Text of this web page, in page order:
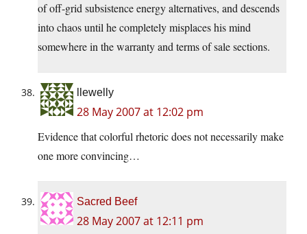
of off-grid subsistence energy alternatives, and descends
into chaos until he completely misplaces his mind
somewhere in the warranty and terms of sale sections.
llewelly
28 May 2007 at 12:02 pm
Evidence that colorful rhetoric does not necessarily make
one more convincing…
Sacred Beef
28 May 2007 at 12:11 pm